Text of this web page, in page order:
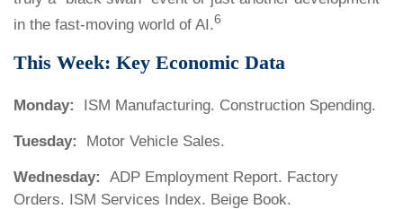
in the fast-moving world of AI.6
This Week: Key Economic Data
Monday: ISM Manufacturing. Construction Spending.
Tuesday: Motor Vehicle Sales.
Wednesday:
ADP Employment Report. Factory
Orders. ISM Services Index. Beige Book.